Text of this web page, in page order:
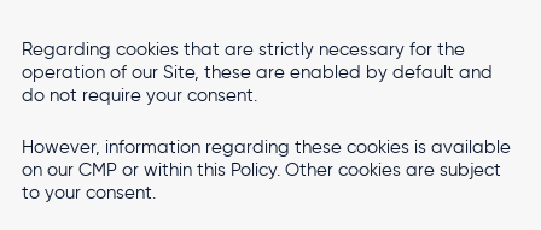
Regarding cookies that are strictly necessary for the
operation of our Site, these are enabled by default and
do not require your consent.
However, information regarding these cookies is available
on our CMP or within this Policy. Other cookies are subject
to your consent.